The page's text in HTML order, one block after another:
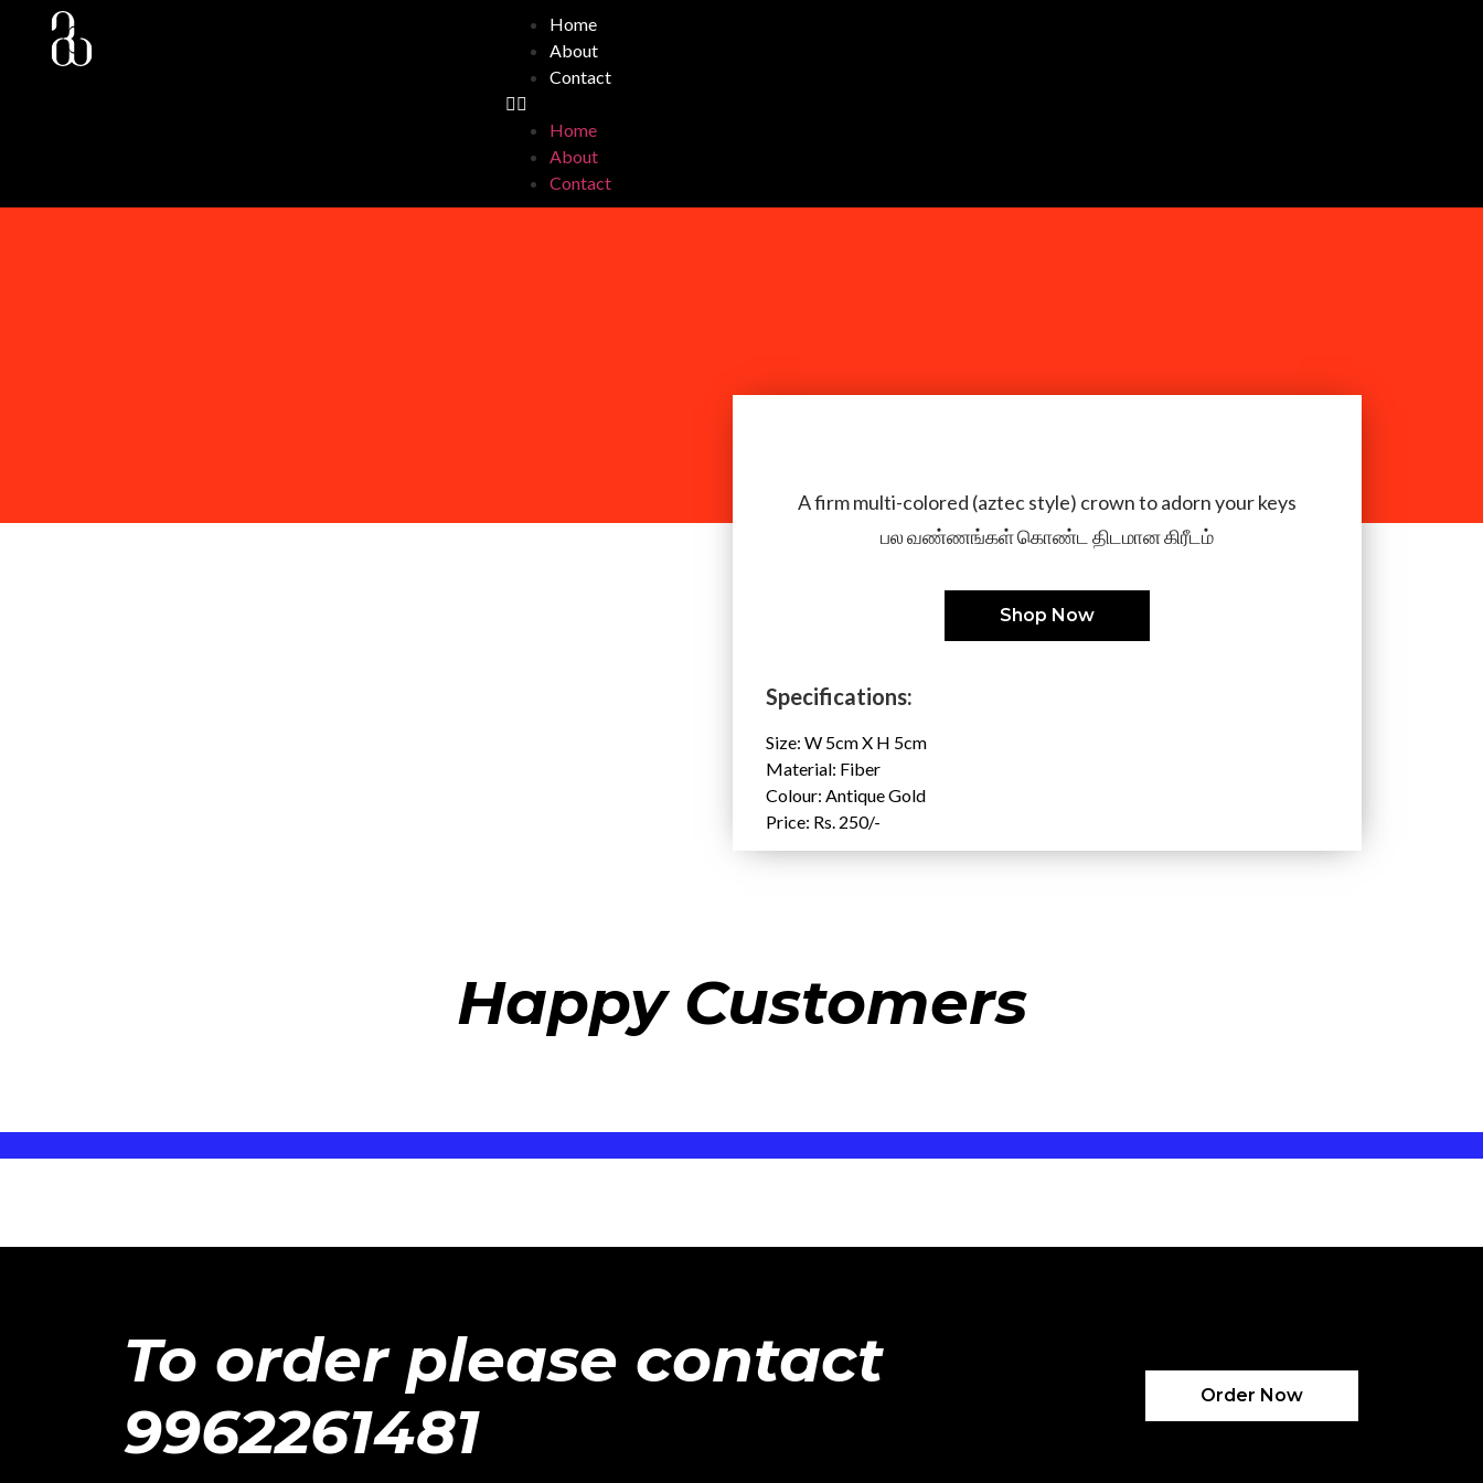
Home
About
Contact
Home
About
Contact
A firm multi-colored (aztec style) crown to adorn your keys
பல வண்ணங்கள் கொண்ட திடமான கிரீடம்
Shop Now
Specifications:
Size: W 5cm X H 5cm
Material: Fiber
Colour: Antique Gold
Price: Rs. 250/-
Happy Customers
To order please contact
9962261481
Order Now